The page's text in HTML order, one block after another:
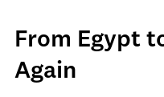
From Egypt
Again